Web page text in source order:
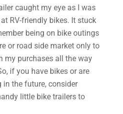
caught my eye as I was
RV-friendly bikes. It stuck
being on bike outings
or road side market only to
my purchases all the way
if you have bikes or are
the future, consider
little bike trailers to